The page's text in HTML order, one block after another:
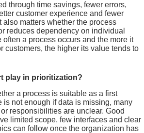
through time savings, fewer errors,
customer experience and fewer
also matters whether the process
reduces dependency on individual
a process occurs and the more it
customers, the higher its value tends to
play in prioritization?
a process is suitable as a first
is not enough if data is missing, many
responsibilities are unclear. Good
limited scope, few interfaces and clear
can follow once the organization has